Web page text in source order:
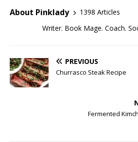
About Pinklady
1398 Articles
Writer. Book Mage. Coach.
PREVIOUS
Churrasco Steak Recipe
Fermented